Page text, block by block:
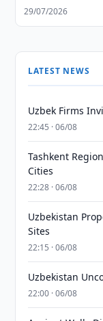
29/07/2026
LATEST NEWS
Uzbek Firms
22:45 · 06/08
Tashkent
Cities
22:28 · 06/08
Uzbekistan
Sites
22:15 · 06/08
Uzbekistan
22:00 · 06/08